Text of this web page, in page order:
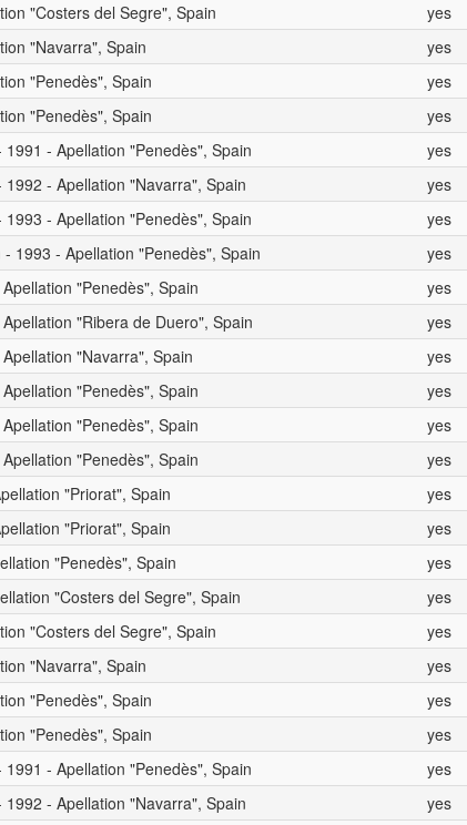
"Costers del Segre", Spain yes
"Navarra", Spain yes
"Penedès", Spain yes
"Penedès", Spain yes
- Apellation "Penedès", Spain yes
- Apellation "Navarra", Spain yes
- Apellation "Penedès", Spain yes
1993 - Apellation "Penedès", Spain yes
"Penedès", Spain yes
"Ribera de Duero", Spain yes
"Navarra", Spain yes
"Penedès", Spain yes
"Penedès", Spain yes
"Penedès", Spain yes
"Priorat", Spain yes
"Priorat", Spain yes
"Penedès", Spain yes
"Costers del Segre", Spain yes
"Costers del Segre", Spain yes
"Navarra", Spain yes
"Penedès", Spain yes
"Penedès", Spain yes
- Apellation "Penedès", Spain yes
- Apellation "Navarra", Spain yes